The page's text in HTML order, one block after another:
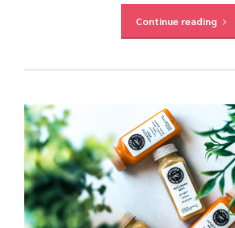
Continue reading